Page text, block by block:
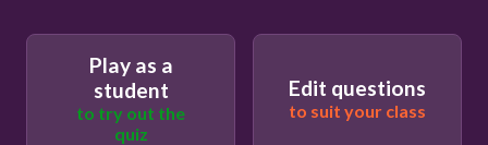
Play as a
student
to try out the
quiz
Edit questions
to suit your class